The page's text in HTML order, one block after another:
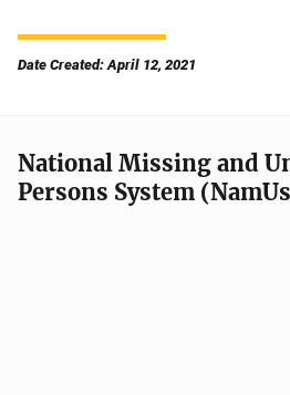
Date Created: April 12, 2021
National Missing and
Persons System